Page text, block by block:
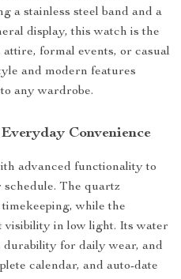
a stainless steel band and a
display, this watch is the
formal events, or casual
and modern features
any wardrobe.
Convenience
advanced functionality to
schedule. The quartz
while the
visibility in low light. Its water
durability for daily wear, and
calendar, and auto-date